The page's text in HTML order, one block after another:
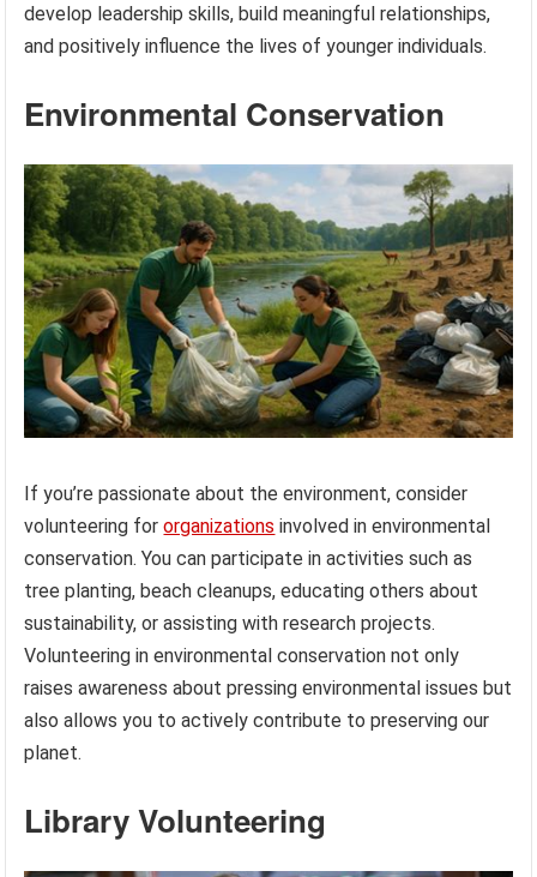
develop leadership skills, build meaningful relationships,
and positively influence the lives of younger individuals.
Environmental Conservation
If you’re passionate about the environment, consider
volunteering fororganizations involved in environmental
conservation. You can participate in activities such as
tree planting, beach cleanups, educating others about
sustainability, or assisting with research projects.
Volunteering in environmental conservation not only
raises awareness about pressing environmental issues but
also allows you to actively contribute to preserving our
planet.
Library Volunteering